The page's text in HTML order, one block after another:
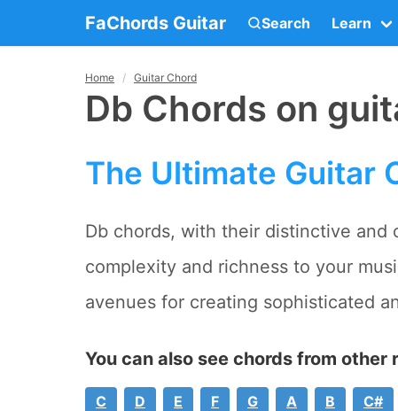
FaChords Guitar Search Learn
Home Guitar Chord
Db Chords on
The Ultimate Guitar
Db chords, with their distinctive and
complexity and richness to your
avenues for creating sophisticated
You can also see chords from
C D E F G A B C#